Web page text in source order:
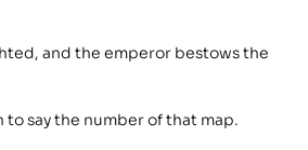
and the emperor bestows the
to say the number of that map.